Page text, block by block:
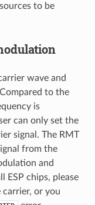
to be
wave and
to the
is
can only set the
signal. The RMT
from the
and
ESP chips, please
carrier, or you